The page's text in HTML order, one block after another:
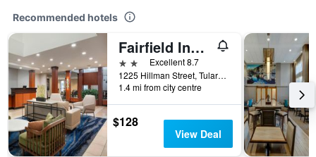
Recommended hotels
Fairfield Inn & Suites by Marriott Visalia Tulare
2 stars Excellent 8.7
1225 Hillman Street, Tulare, CA, United States
1.4 mi from city centre
$128
View Deal